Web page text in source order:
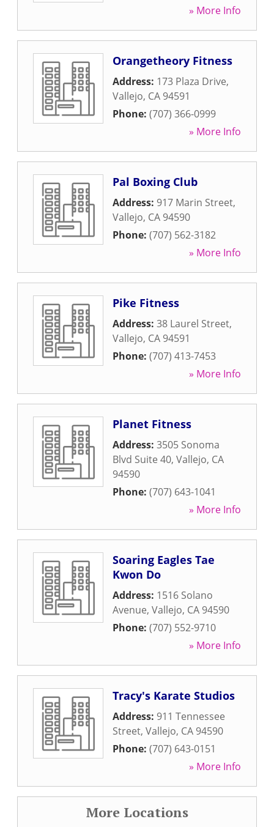
» More Info
Orangetheory Fitness
Address: 173 Plaza Drive,
Vallejo, CA 94591
Phone: (707) 366-0999
» More Info
Pal Boxing Club
Address: 917 Marin Street,
Vallejo, CA 94590
Phone: (707) 562-3182
» More Info
Pike Fitness
Address: 38 Laurel Street,
Vallejo, CA 94591
Phone: (707) 413-7453
» More Info
Planet Fitness
Address: 3505 Sonoma
Blvd Suite 40, Vallejo, CA
94590
Phone: (707) 643-1041
» More Info
Soaring Eagles Tae
Kwon Do
Address: 1516 Solano
Avenue, Vallejo, CA 94590
Phone: (707) 552-9710
» More Info
Tracy's Karate Studios
Address: 911 Tennessee
Street, Vallejo, CA 94590
Phone: (707) 643-0151
» More Info
More Locations